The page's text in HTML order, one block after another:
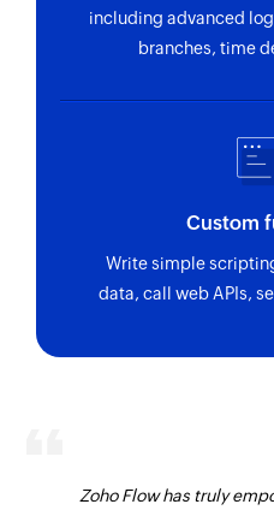
including advanced
branches, time
Custom
Write simple
data, call web APIs,
Zoho Flow has truly